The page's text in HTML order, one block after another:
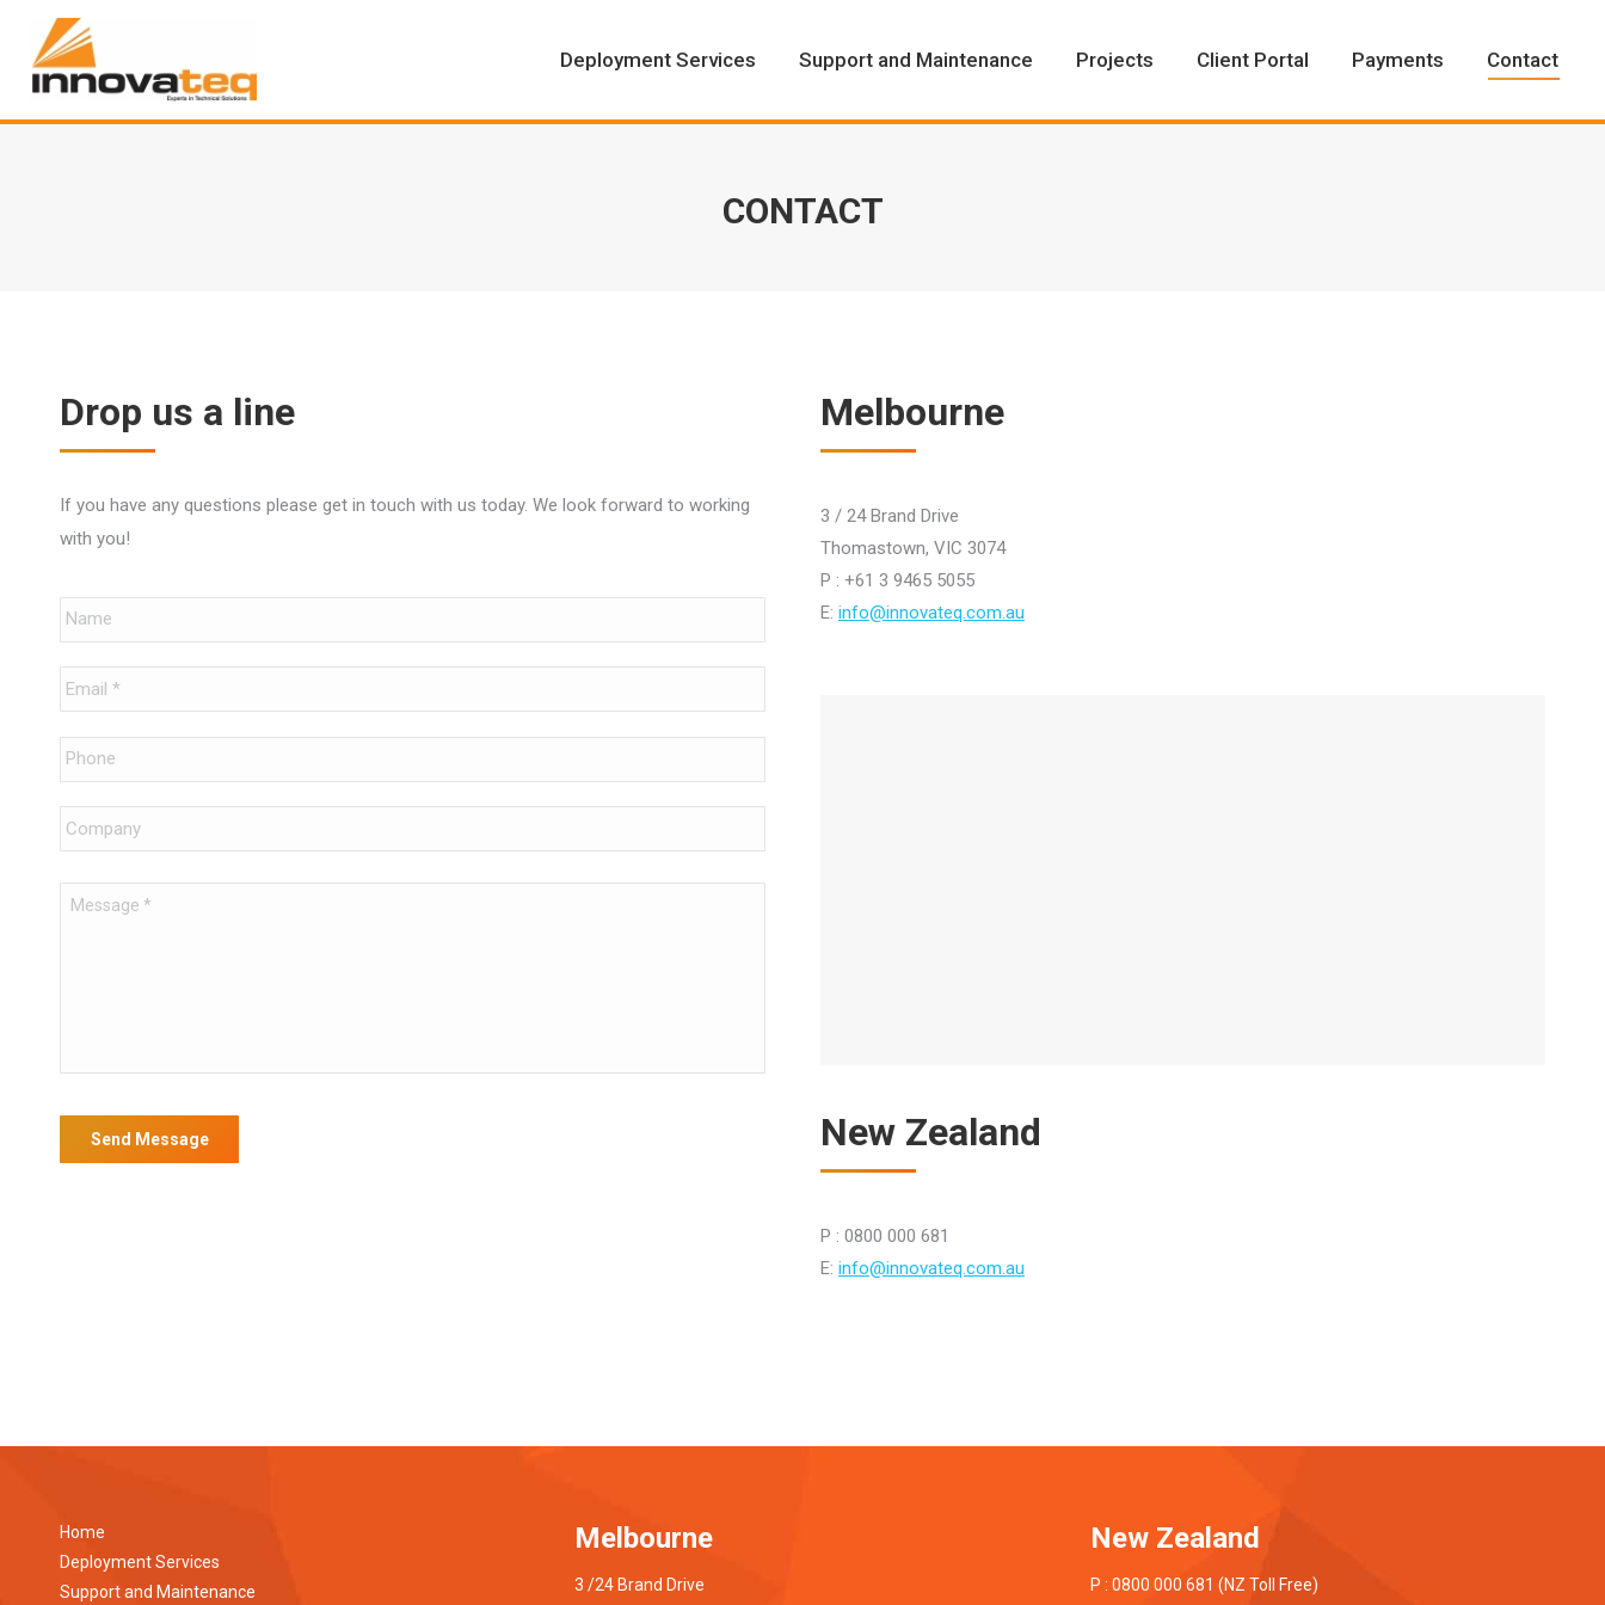
Deployment Services Support and Maintenance Projects Client Portal Payments Contact
CONTACT
Drop us a line
If you have any questions please get in touch with us today. We look forward to working
with you!
Name
Email *
Phone
Company
Message *
Melbourne
3 / 24 Brand Drive
Thomastown, VIC 3074
P : +61 3 9465 5055
E: info@innovateq.com.au
New Zealand
P : 0800 000 681
E: info@innovateq.com.au
Home
Deployment Services
Support and Maintenance
Melbourne
3 /24 Brand Drive
New Zealand
P : 0800 000 681 (NZ Toll Free)
Deployment Services Support and Maintenance Projects Client Portal Payments Contact